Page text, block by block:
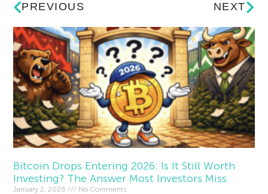
PREVIOUS NEXT
Bitcoin Drops Entering 2026: Is It Still Worth
Investing? The Answer Most Investors Miss
January 2, 2026 No Comments